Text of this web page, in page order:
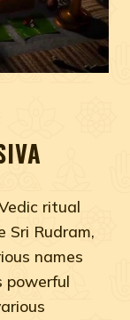
ritual
Rudram,
names
powerful